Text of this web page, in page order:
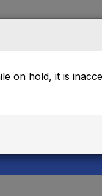
on hold, it is